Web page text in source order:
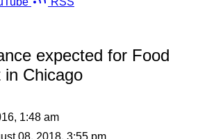
expected for Food
Chicago
1:48 am
08, 2018, 3:55 pm